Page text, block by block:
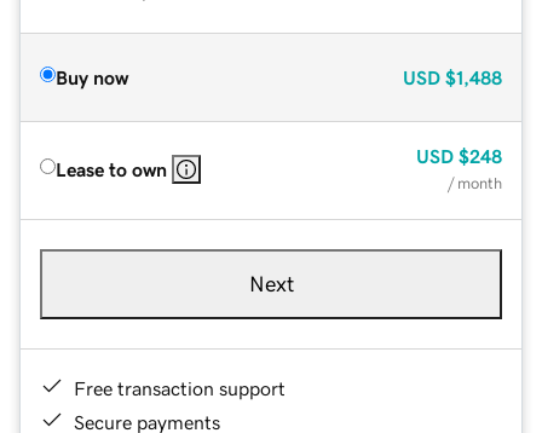
Buy now USD $1,488
Lease to own
USD $248
/ month
Next
Free transaction support
Secure payments